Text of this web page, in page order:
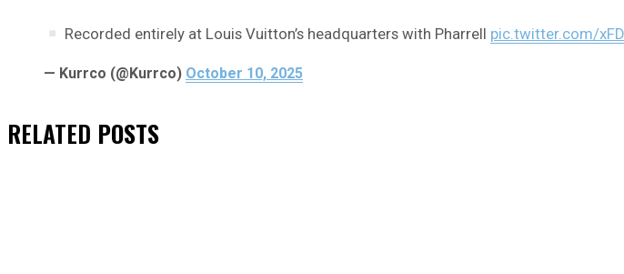
Recorded entirely at Louis Vuitton’s headquarters with Pharrell pic.twitter.com/
— Kurrco (@Kurrco) October 10, 2025
RELATED POSTS